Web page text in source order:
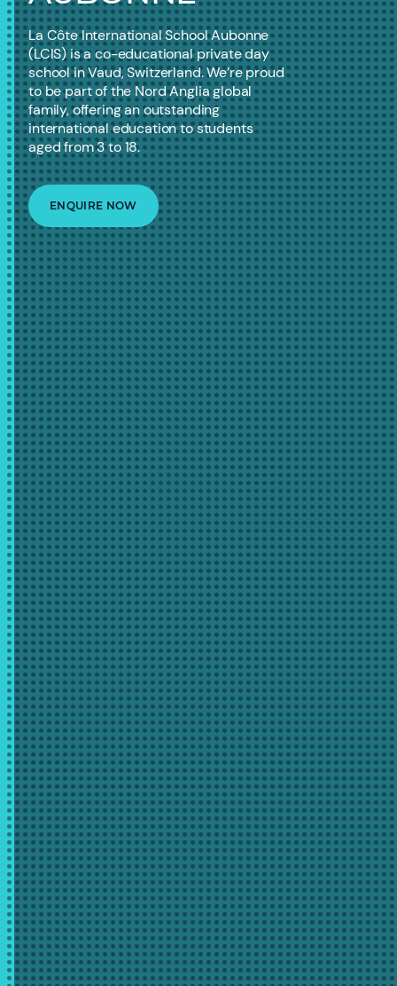
La Côte International School Aubonne
(LCIS) is a co-educational private day
school in Vaud, Switzerland. We’re proud
to be part of the Nord Anglia global
family, offering an outstanding
international education to students
aged from 3 to 18.
ENQUIRE NOW